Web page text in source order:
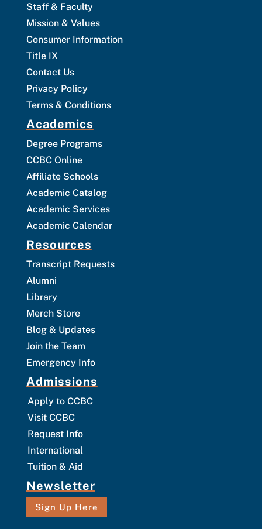
Staff & Faculty
Mission & Values
Consumer Information
Title IX
Contact Us
Privacy Policy
Terms & Conditions
Academics
Degree Programs
CCBC Online
Affiliate Schools
Academic Catalog
Academic Services
Academic Calendar
Resources
Transcript Requests
Alumni
Library
Merch Store
Blog & Updates
Join the Team
Emergency Info
Admissions
Apply to CCBC
Visit CCBC
Request Info
International
Tuition & Aid
Newsletter
Sign Up Here